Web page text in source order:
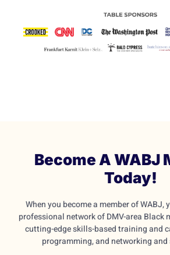
Become A WABJ
Today!
When you become a member of WABJ,
professional network of DMV-area Black
cutting-edge skills-based training and
programming, and networking